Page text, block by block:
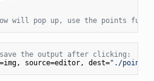
will pop up, use the points
the output after clicking:
source=editor, dest="./